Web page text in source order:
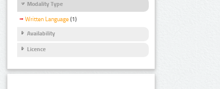
Modality Type
Written Language (1)
Availability
Licence